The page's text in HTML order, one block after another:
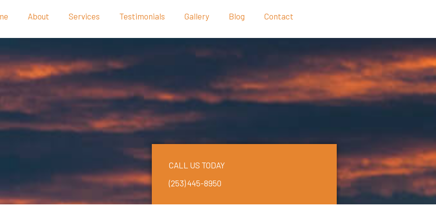
About Services Testimonials Gallery Blog Contact
CALL US TODAY
(253) 445-8950